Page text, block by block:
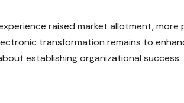
raised market allotment, more
transformation remains to
establishing organizational success.